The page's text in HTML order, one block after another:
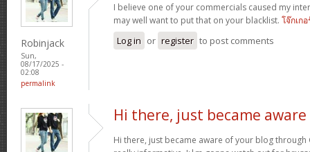
Robinjack
Sun,
08/17/2025 -
02:08
permalink
I believe one of your commercials caused my
may well want to put that on your blacklist. โจ๊กเก
Log in or register to post comments
Hi there, just became aware
Hi there, just became aware of your blog